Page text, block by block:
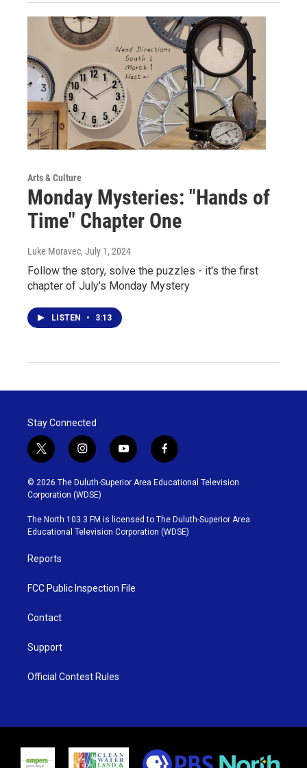
Arts & Culture
Monday Mysteries: "Hands of
Time" Chapter One
Luke Moravec, July 1, 2024
Follow the story, solve the puzzles - it's the first
chapter of July's Monday Mystery
LISTEN • 3:13
Stay Connected
t
w
i
t
t
e
r
i
n
s
t
g
r
y
o
u
b
e
f
a
c
o
o
k
© 2026 The Duluth-Superior Area Educational Television
Corporation (WDSE)
The North 103.3 FM is licensed to The Duluth-Superior Area
Educational Television Corporation (WDSE)
Reports
FCC Public Inspection File
Contact
Support
Official Contest Rules